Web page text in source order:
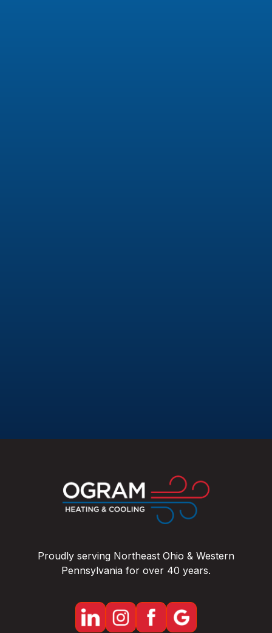
Proudly serving Northeast Ohio & Western
Pennsylvania for over 40 years.